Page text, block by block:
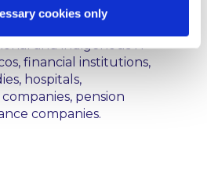
cookies only
Clients include public
and indigenous IT
financial institutions,
hospitals,
pension
companies.